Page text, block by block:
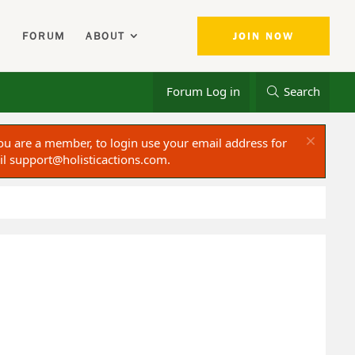
FORUM ABOUT JOIN NOW
Forum Log in Search
are a member, to login use your email address for
support@holisticactions.com.